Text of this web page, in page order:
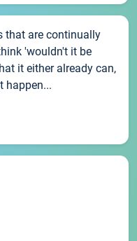
that are continually
'wouldn't it be
it either already can,
happen...